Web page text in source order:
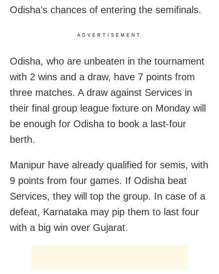
Odisha’s chances of entering the semifinals.
ADVERTISEMENT
Odisha, who are unbeaten in the tournament
with 2 wins and a draw, have 7 points from
three matches. A draw against Services in
their final group league fixture on Monday will
be enough for Odisha to book a last-four
berth.
Manipur have already qualified for semis, with
9 points from four games. If Odisha beat
Services, they will top the group. In case of a
defeat, Karnataka may pip them to last four
with a big win over Gujarat.